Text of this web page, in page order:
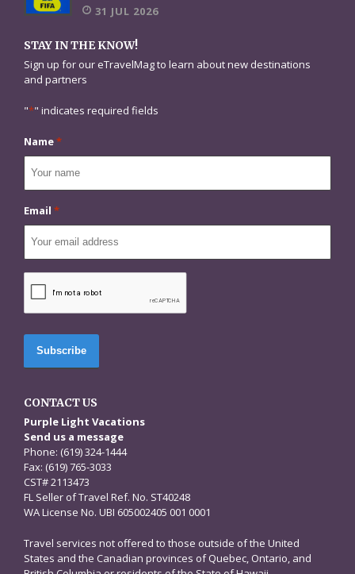
31 JUL 2026
STAY IN THE KNOW!
Sign up for our eTravelMag to learn about new destinations
and partners
"*" indicates required fields
Name*
Email *
CONTACT US
Purple Light Vacations
Send us a message
Phone: (619) 324-1444
Fax: (619) 765-3033
CST# 2113473
FL Seller of Travel Ref. No. ST40248
WA License No. UBI 605002405 001 0001
Travel services not offered to those outside of the United
States and the Canadian provinces of Quebec, Ontario, and